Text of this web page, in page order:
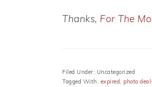
Thanks, For The
Filed Under: Uncategorized
Tagged With: expired, photo